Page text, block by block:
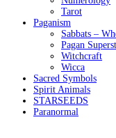
Tarot
Paganism
Sabbats –
Pagan
Witchcraft
Wicca
Sacred Symbols
Spirit Animals
STARSEEDS
Paranormal